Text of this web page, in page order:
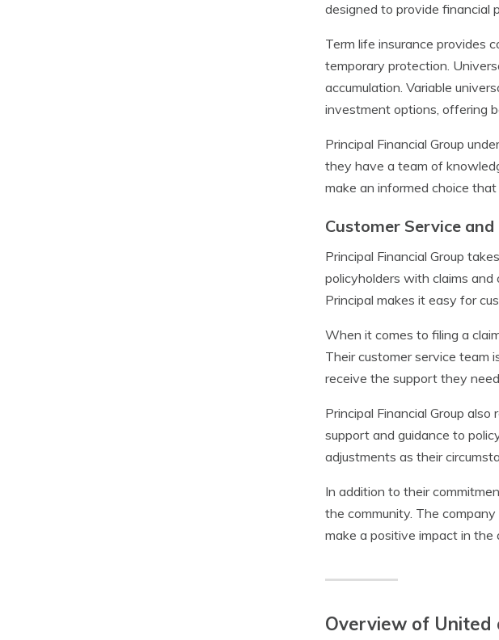
designed to provide financial
Term life insurance provides
temporary protection.
accumulation. Variable
investment options, offering
Principal Financial Group
they have a team of
make an informed choice
Customer Service
Principal Financial Group
policyholders with claims
Principal makes it easy for
When it comes to filing a
Their customer service team
receive the support they
Principal Financial Group
support and guidance to
adjustments as their
In addition to their
the community. The
make a positive impact in
Overview of United